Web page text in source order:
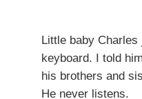
Little baby
keyboard. I told
his brothers and
He never listens.